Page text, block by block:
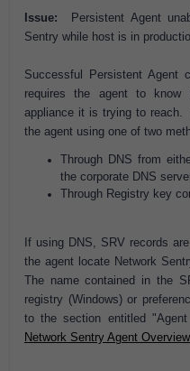
Issue:
Persistent Agent
Sentry while host is in
Successful Persistent Agent
requires the agent to
appliance it is trying to reach.
the agent using one of two
Through DNS from
the corporate DNS
Through Registry key
If using DNS, SRV records
the agent locate Network
The name contained in the
registry (Windows) or
to the section entitled
Network Sentry Agent